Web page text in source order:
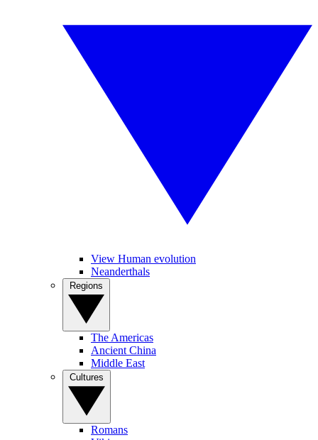
View Human evolution
Neanderthals
The Americas
Ancient China
Middle East
Romans